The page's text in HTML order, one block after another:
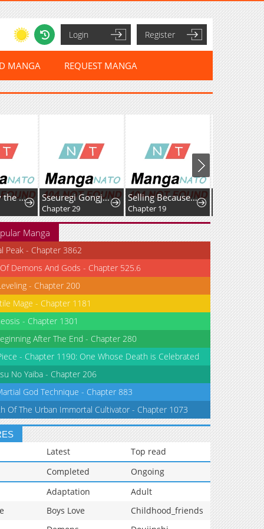
Login Register
MANGA REQUEST MANGA
I Am Really the Only Tycoon Sseuregi Gongjak-ui Oedo Sangdae-ga Doeeotda
Chapter 29
Selling Because We Broke Up
Chapter 19
Manga
Peak - Chapter 3862
Demons And Gods - Chapter 525.6
- Chapter 200
Mage - Chapter 1181
- Chapter 1301
After The End - Chapter 280
- Chapter 1190: One Whose Death is Celebrated
No Yaiba - Chapter 206
God Technique - Chapter 883
Of The Urban Immortal Cultivator - Chapter 1073
Latest
Top read
Completed
Ongoing
Adaptation
Adult
Boys Love
Childhood_friends